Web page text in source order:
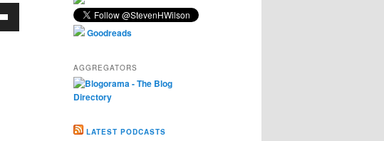
Goodreads
AGGREGATORS
LATEST PODCASTS